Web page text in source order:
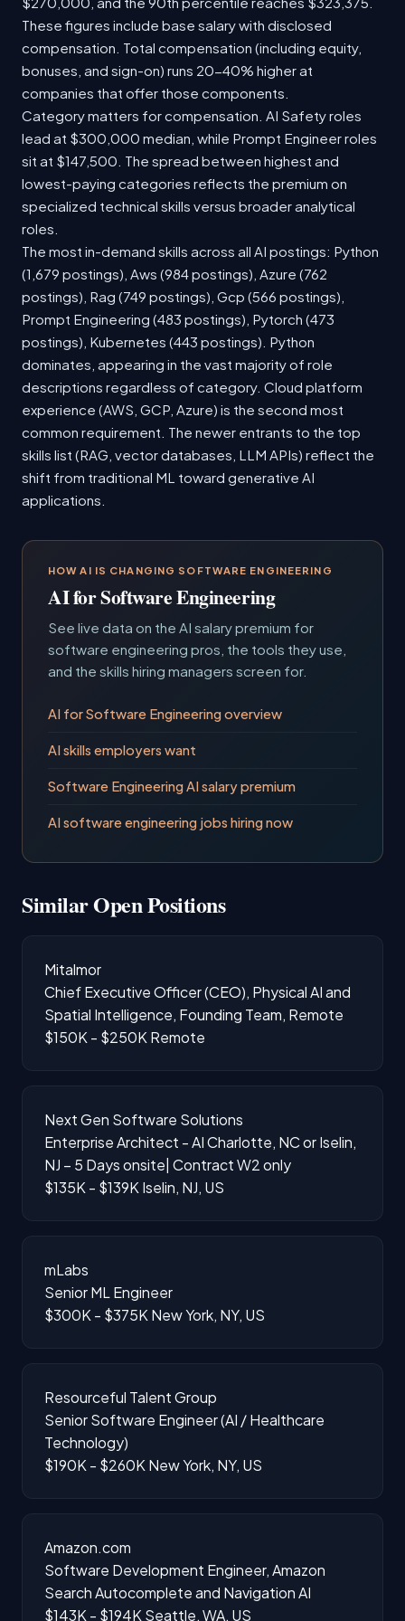
These figures include base salary with disclosed
compensation. Total compensation (including equity,
bonuses, and sign-on) runs 20-40% higher at
companies that offer those components.
Category matters for compensation. AI Safety roles
lead at $300,000 median, while Prompt Engineer roles
sit at $147,500. The spread between highest and
lowest-paying categories reflects the premium on
specialized technical skills versus broader analytical
roles.
The most in-demand skills across all AI postings: Python
(1,679 postings), Aws (984 postings), Azure (762
postings), Rag (749 postings), Gcp (566 postings),
Prompt Engineering (483 postings), Pytorch (473
postings), Kubernetes (443 postings). Python
dominates, appearing in the vast majority of role
descriptions regardless of category. Cloud platform
experience (AWS, GCP, Azure) is the second most
common requirement. The newer entrants to the top
skills list (RAG, vector databases, LLM APIs) reflect the
shift from traditional ML toward generative AI
applications.
HOW AI IS CHANGING SOFTWARE ENGINEERING
AI for Software Engineering
See live data on the AI salary premium for
software engineering pros, the tools they use,
and the skills hiring managers screen for.
AI for Software Engineering overview
AI skills employers want
Software Engineering AI salary premium
AI software engineering jobs hiring now
Similar Open Positions
Mitalmor
Chief Executive Officer (CEO), Physical AI and
Spatial Intelligence, Founding Team, Remote
$150K - $250K Remote
Next Gen Software Solutions
Enterprise Architect - AI Charlotte, NC or Iselin,
NJ – 5 Days onsite| Contract W2 only
$135K - $139K Iselin, NJ, US
mLabs
Senior ML Engineer
$300K - $375K New York, NY, US
Resourceful Talent Group
Senior Software Engineer (AI / Healthcare
Technology)
$190K - $260K New York, NY, US
Amazon.com
Software Development Engineer, Amazon
Search Autocomplete and Navigation AI
$143K - $194K Seattle, WA, US